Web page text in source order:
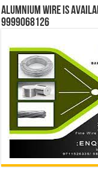
Alumnium wire is
9999068126